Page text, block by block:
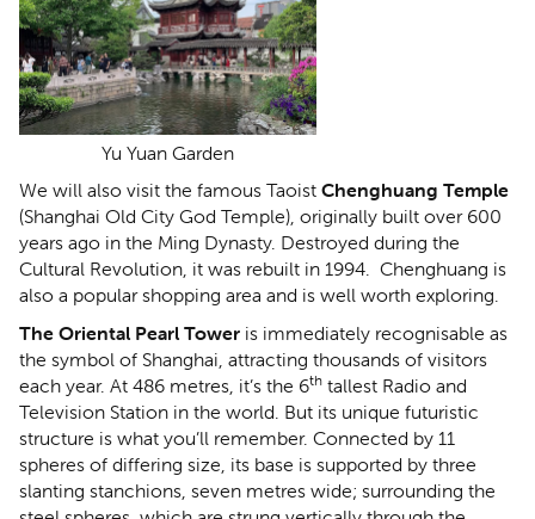
Yu Yuan Garden
We will also visit the famous Taoist Chenghuang Temple
(Shanghai Old City God Temple), originally built over 600
years ago in the Ming Dynasty. Destroyed during the
Cultural Revolution, it was rebuilt in 1994. Chenghuang is
also a popular shopping area and is well worth exploring.
The Oriental Pearl Tower is immediately recognisable as
the symbol of Shanghai, attracting thousands of visitors
each year. At 486 metres, it’s the 6th tallest Radio and
Television Station in the world. But its unique futuristic
structure is what you’ll remember. Connected by 11
spheres of differing size, its base is supported by three
slanting stanchions, seven metres wide; surrounding the